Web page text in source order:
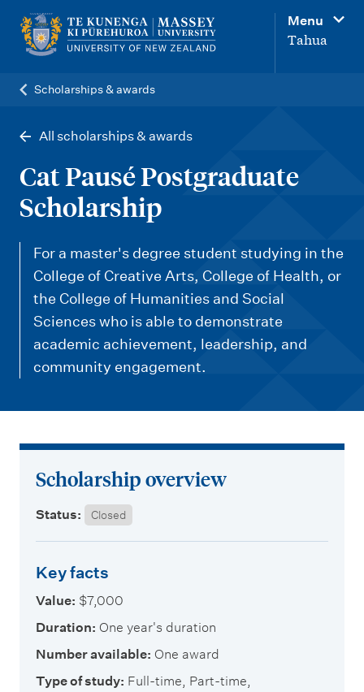
n
Menu
Tahua
Scholarships & awards
All scholarships & awards
Cat Pausé Postgraduate
Scholarship
For a master's degree student studying in the
College of Creative Arts, College of Health, or
the College of Humanities and Social
Sciences who is able to demonstrate
academic achievement, leadership, and
community engagement.
Scholarship overview
Status: Closed
Key facts
Value: $7,000
Duration: One year's duration
Number available: One award
Type of study: Full-time, Part-time,